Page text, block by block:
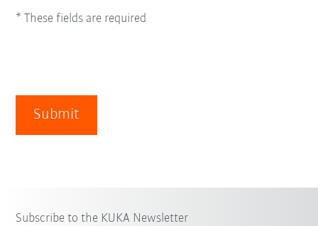
* These fields are required
Submit
Subscribe to the KUKA Newsletter